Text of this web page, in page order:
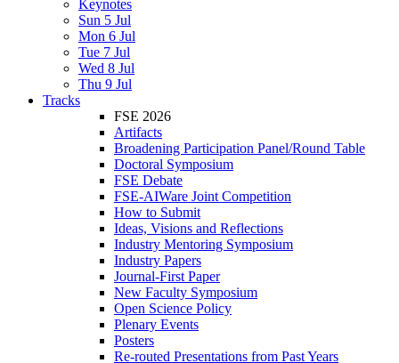
Keynotes
Sun 5 Jul
Mon 6 Jul
Tue 7 Jul
Wed 8 Jul
Thu 9 Jul
Tracks
FSE 2026
Artifacts
Broadening Participation Panel/Round Table
Doctoral Symposium
FSE Debate
FSE-AIWare Joint Competition
How to Submit
Ideas, Visions and Reflections
Industry Mentoring Symposium
Industry Papers
Journal-First Paper
New Faculty Symposium
Open Science Policy
Plenary Events
Posters
Re-routed Presentations from Past Years